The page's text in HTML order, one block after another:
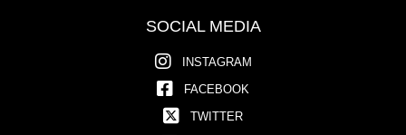
SOCIAL MEDIA
INSTAGRAM
FACEBOOK
TWITTER